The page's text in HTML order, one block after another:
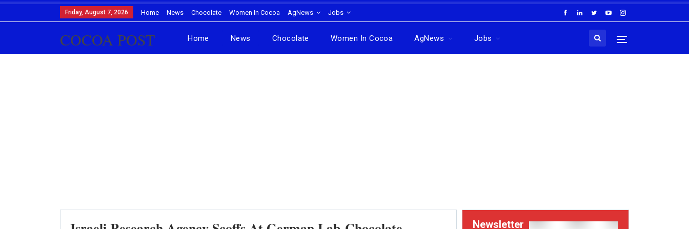
Friday, August 7, 2026 Home News Chocolate Women In Cocoa AgNews Jobs
COCOA POST Home News Chocolate Women In Cocoa AgNews Jobs
Newsletter